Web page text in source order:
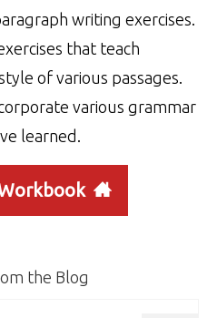
writing exercises.
that teach
of various passages.
various grammar
learned.
the Blog